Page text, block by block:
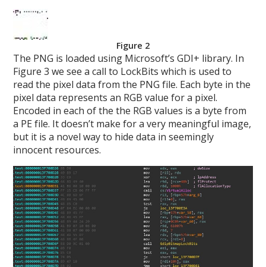
Figure 2
The PNG is loaded using Microsoft’s GDI+ library. In
Figure 3 we see a call to LockBits which is used to
read the pixel data from the PNG file. Each byte in the
pixel data represents an RGB value for a pixel.
Encoded in each of the the RGB values is a byte from
a PE file. It doesn’t make for a very meaningful image,
but it is a novel way to hide data in seemingly
innocent resources.